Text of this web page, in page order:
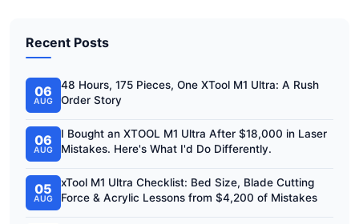
Recent Posts
06
AUG
48 Hours, 175 Pieces, One XTool M1 Ultra: A Rush
Order Story
06
AUG
I Bought an XTOOL M1 Ultra After $18,000 in Laser
Mistakes. Here's What I'd Do Differently.
05
AUG
xTool M1 Ultra Checklist: Bed Size, Blade Cutting
Force & Acrylic Lessons from $4,200 of Mistakes